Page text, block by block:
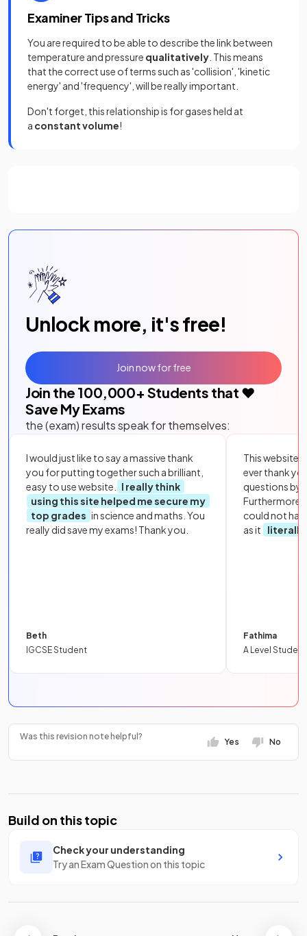
Examiner Tips and Tricks
You are required to be able to describe the link between
temperature and pressure qualitatively . This means
that the correct use of terms such as 'collision', 'kinetic
energy' and 'frequency', will be really important.
Don't forget, this relationship is for gases held at
a constant volume!
Unlock more, it's free!
Join the 100,000+ Students that ❤️
Save My Exams
the (exam) results speak for themselves:
I would just like to say a massive thank
you for putting together such a brilliant,
easy to use website.
I really think
using this site helped me secure my
top grades in science and maths. You
really did save my exams! Thank you.
Beth
IGCSE Student
This website
ever thank
questions by
Furthermore,
could not
as it
literally
Fathima
A Level Student
Join now for free
Was this revision note helpful?
Yes No
Build on this topic
Check your understanding
Try an Exam Question on this topic